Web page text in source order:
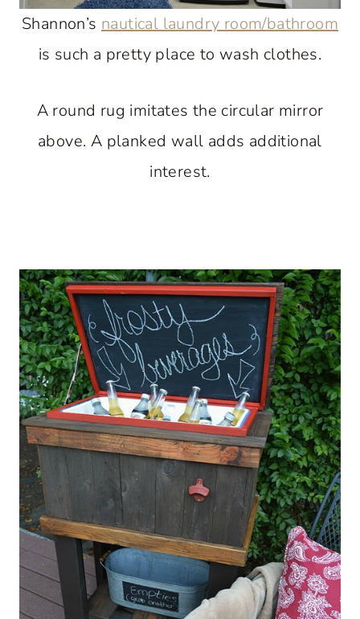
Shannon’s nautical laundry room/bathroom
is such a pretty place to wash clothes.
A round rug imitates the circular mirror
above. A planked wall adds additional
interest.